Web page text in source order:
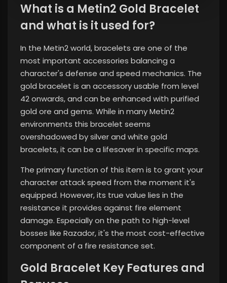
What is a Metin2 Gold Bracelet
and what is it used for?
In the Metin2 world, bracelets are one of the
most important accessories balancing a
character's defense and speed mechanics. The
gold bracelet is an accessory usable from level
42 onwards, and can be enhanced with purified
gold ore and gems. While in many Metin2
environments this bracelet seems
overshadowed by silver and white gold
bracelets, it can be a lifesaver in specific maps.
The primary function of this item is to grant your
character attack speed from the moment it's
equipped. However, its true value lies in the
resistance it provides against fire element
damage. Especially on the path to high-level
bosses like Razador, it's the most cost-effective
component of a fire resistance set.
Gold Bracelet Key Features and